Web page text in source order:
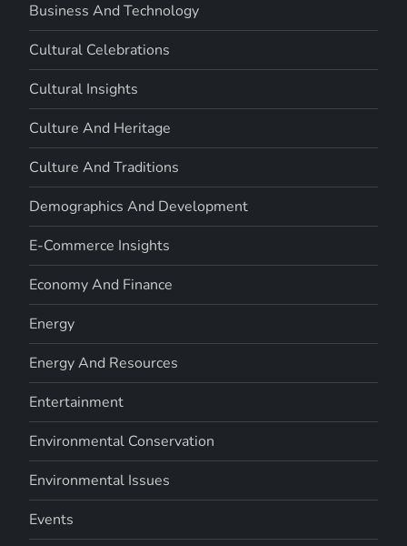
Business And Technology
Cultural Celebrations
Cultural Insights
Culture And Heritage
Culture And Traditions
Demographics And Development
E-Commerce Insights
Economy And Finance
Energy
Energy And Resources
Entertainment
Environmental Conservation
Environmental Issues
Events